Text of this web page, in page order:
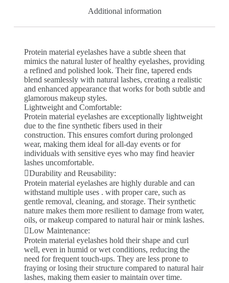
Additional information
Protein material eyelashes have a subtle sheen that
mimics the natural luster of healthy eyelashes, providing
a refined and polished look. Their fine, tapered ends
blend seamlessly with natural lashes, creating a realistic
and enhanced appearance that works for both subtle and
glamorous makeup styles.
Lightweight and Comfortable:
Protein material eyelashes are exceptionally lightweight
due to the fine synthetic fibers used in their
construction. This ensures comfort during prolonged
wear, making them ideal for all-day events or for
individuals with sensitive eyes who may find heavier
lashes uncomfortable.
Durability and Reusability:
Protein material eyelashes are highly durable and can
withstand multiple uses . with proper care, such as
gentle removal, cleaning, and storage. Their synthetic
nature makes them more resilient to damage from water,
oils, or makeup compared to natural hair or mink lashes.
Low Maintenance:
Protein material eyelashes hold their shape and curl
well, even in humid or wet conditions, reducing the
need for frequent touch-ups. They are less prone to
fraying or losing their structure compared to natural hair
lashes, making them easier to maintain over time.